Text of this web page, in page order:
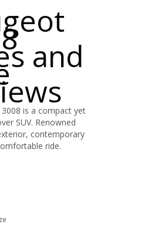
and
is a compact yet
SUV. Renowned
contemporary
ride.